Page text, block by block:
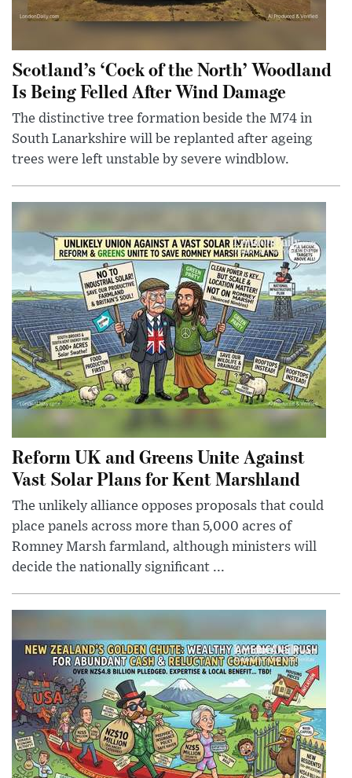
Scotland’s ‘Cock of the North’ Woodland
Is Being Felled After Wind Damage
The distinctive tree formation beside the M74 in
South Lanarkshire will be replanted after ageing
trees were left unstable by severe windblow.
Reform UK and Greens Unite Against
Vast Solar Plans for Kent Marshland
The unlikely alliance opposes proposals that could
place panels across more than 5,000 acres of
Romney Marsh farmland, although ministers will
decide the nationally significant ...